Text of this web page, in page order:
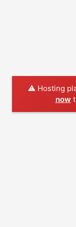
⚠️ Hosting
now